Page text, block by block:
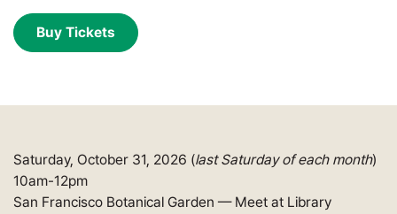
Buy Tickets
Saturday, October 31, 2026 (last Saturday of each month)
10am-12pm
San Francisco Botanical Garden — Meet at Library